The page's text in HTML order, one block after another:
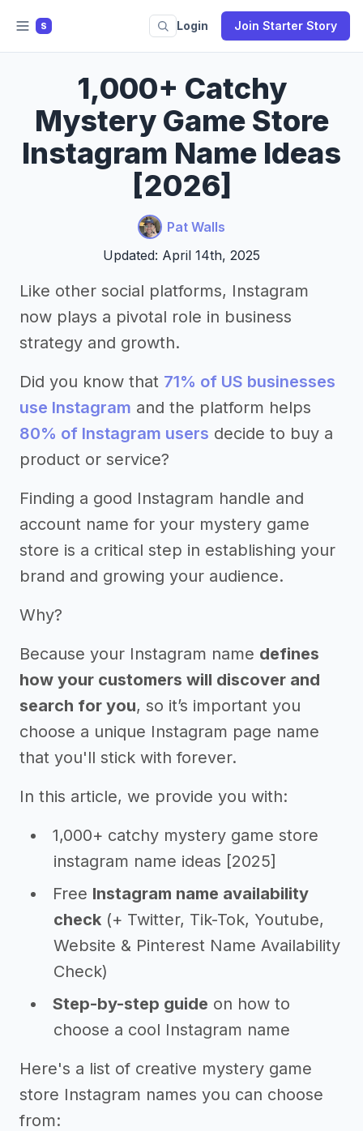
S Login Join Starter Story
1,000+ Catchy
Mystery Game Store
Instagram Name Ideas
[2026]
Pat Walls
Updated: April 14th, 2025
Like other social platforms, Instagram
now plays a pivotal role in business
strategy and growth.
Did you know that 71% of US businesses
use Instagram and the platform helps
80% of Instagram users decide to buy a
product or service?
Finding a good Instagram handle and
account name for your mystery game
store is a critical step in establishing your
brand and growing your audience.
Why?
Because your Instagram name defines
how your customers will discover and
search for you, so it’s important you
choose a unique Instagram page name
that you'll stick with forever.
In this article, we provide you with:
1,000+ catchy mystery game store
instagram name ideas [2025]
Free Instagram name availability
check (+ Twitter, Tik-Tok, Youtube,
Website & Pinterest Name Availability
Check)
Step-by-step guide on how to
choose a cool Instagram name
Here's a list of creative mystery game
store Instagram names you can choose
from: